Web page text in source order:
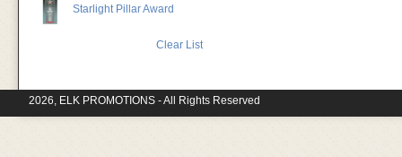
Starlight Pillar Award
Clear List
2026, ELK PROMOTIONS - All Rights Reserved